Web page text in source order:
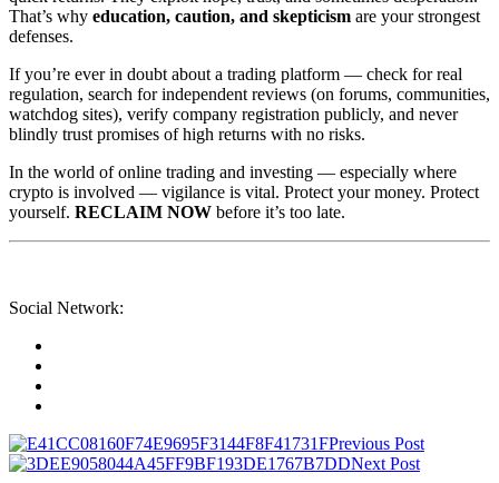
That’s why education, caution, and skepticism are your strongest
defenses.
If you’re ever in doubt about a trading platform — check for real
regulation, search for independent reviews (on forums, communities,
watchdog sites), verify company registration publicly, and never
blindly trust promises of high returns with no risks.
In the world of online trading and investing — especially where
crypto is involved — vigilance is vital. Protect your money. Protect
yourself. RECLAIM NOW before it’s too late.
Social Network:
Previous Post
Next Post